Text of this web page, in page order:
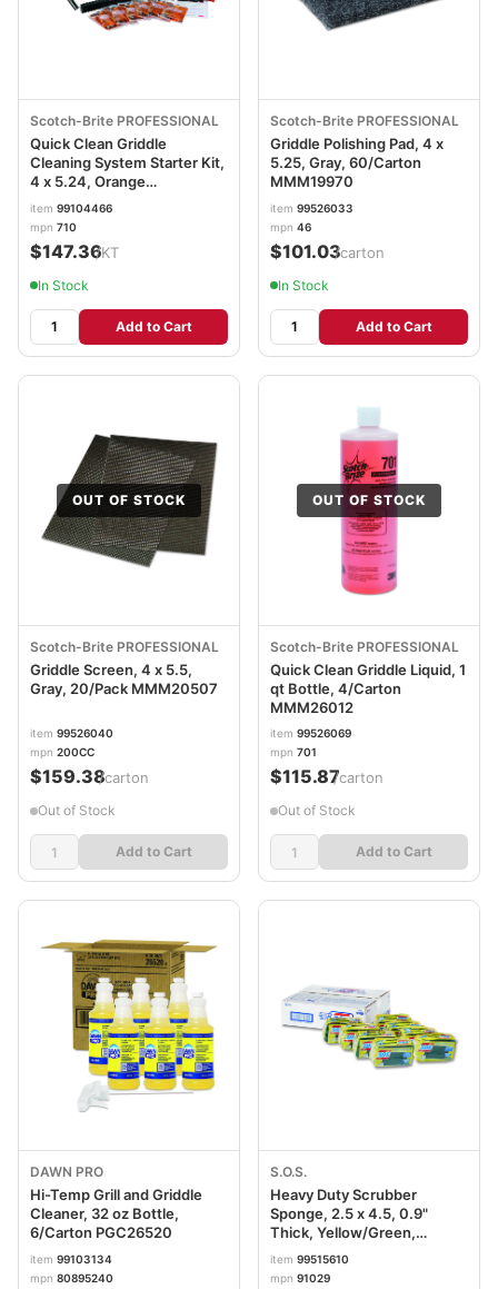
Scotch-Brite PROFESSIONAL
Quick Clean Griddle
Cleaning System Starter Kit,
4 x 5.24, Orange
MMM85793
item 99104466
mpn 710
$147.36/KT
In Stock
Add to Cart
Scotch-Brite PROFESSIONAL
Griddle Polishing Pad, 4 x
5.25, Gray, 60/Carton
MMM19970
item 99526033
mpn 46
$101.03/carton
In Stock
Add to Cart
OUT OF STOCK
Scotch-Brite PROFESSIONAL
Griddle Screen, 4 x 5.5,
Gray, 20/Pack MMM20507
item 99526040
mpn 200CC
$159.38/carton
Out of Stock
Add to Cart
OUT OF STOCK
Scotch-Brite PROFESSIONAL
Quick Clean Griddle Liquid, 1
qt Bottle, 4/Carton
MMM26012
item 99526069
mpn 701
$115.87/carton
Out of Stock
Add to Cart
DAWN PRO
Hi-Temp Grill and Griddle
Cleaner, 32 oz Bottle,
6/Carton PGC26520
item 99103134
mpn 80895240
S.O.S.
Heavy Duty Scrubber
Sponge, 2.5 x 4.5, 0.9"
Thick, Yellow/Green,
3/Pack, 8 Packs/Carton
CLO91029CT
item 99515610
mpn 91029